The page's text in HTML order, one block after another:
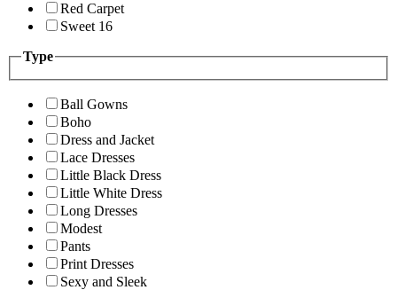
Red Carpet
Sweet 16
Type
Ball Gowns
Boho
Dress and Jacket
Lace Dresses
Little Black Dress
Little White Dress
Long Dresses
Modest
Pants
Print Dresses
Sexy and Sleek